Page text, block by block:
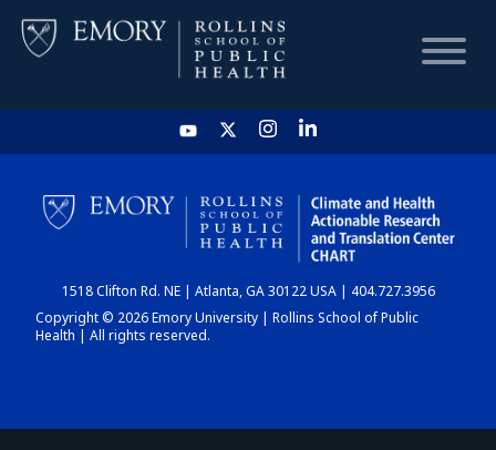
HOME
CHART
DASHBOARD
1518 Clifton Rd. NE | Atlanta, GA 30122 USA | 404.727.3956
Copyright © 2026 Emory University | Rollins School of Public
Health | All rights reserved.